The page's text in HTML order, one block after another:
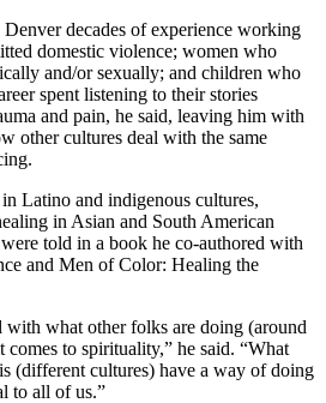
decades of experience working
domestic violence; women who
and/or sexually; and children who
spent listening to their stories
and pain, he said, leaving him with
other cultures deal with the same
Latino and indigenous cultures,
in Asian and South American
told in a book he co-authored with
and Men of Color: Healing the
with what other folks are doing (around
to spirituality,” he said. “What
(different cultures) have a way of doing
to all of us.”